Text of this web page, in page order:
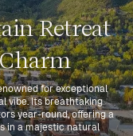
Retreat
for exceptional
vibe. Its breathtaking
year-round, offering a
in a majestic natural